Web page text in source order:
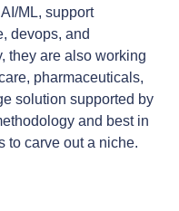
ML, support
devops, and
they are also working
pharmaceuticals,
solution supported by
and best in
to carve out a niche.